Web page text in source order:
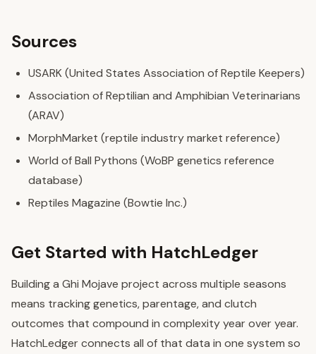
Sources
USARK (United States Association of Reptile Keepers)
Association of Reptilian and Amphibian Veterinarians
(ARAV)
MorphMarket (reptile industry market reference)
World of Ball Pythons (WoBP genetics reference
database)
Reptiles Magazine (Bowtie Inc.)
Get Started with HatchLedger
Building a Ghi Mojave project across multiple seasons
means tracking genetics, parentage, and clutch
outcomes that compound in complexity year over year.
HatchLedger connects all of that data in one system so